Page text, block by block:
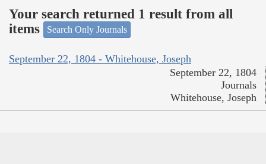
Your search returned 1 result from all
items
Search Only Journals
September 22, 1804 - Whitehouse, Joseph
September 22, 1804
Journals
Whitehouse, Joseph